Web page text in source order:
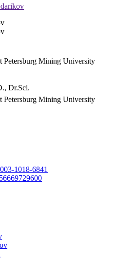
Petersburg Mining University
Dr.Sci.
Petersburg Mining University
1018-6841
56669729600